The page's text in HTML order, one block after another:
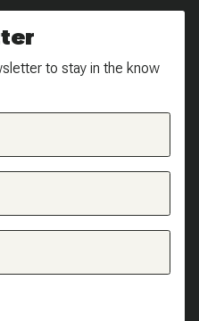
to stay in the know